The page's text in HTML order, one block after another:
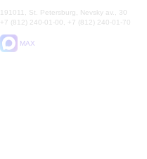
191011, St. Petersburg, Nevsky av., 30
+7 (812) 240-01-00, +7 (812) 240-01-70
MAX